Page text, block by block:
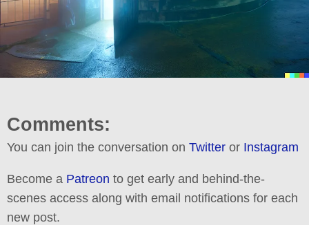
Comments:
You can join the conversation on Twitter or Instagram
Become a Patreon to get early and behind-the-
scenes access along with email notifications for each
new post.